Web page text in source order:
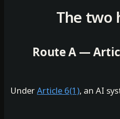
The
Route A —
UnderArticle 6(1), an